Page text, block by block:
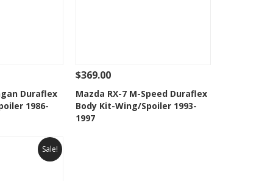
Add To Cart
Duraflex
1986-
See Details Add To Cart
Add to Wishlist
$369.00
Mazda RX-7 M-Speed Duraflex
Body Kit-Wing/Spoiler 1993-
1997
Sale!